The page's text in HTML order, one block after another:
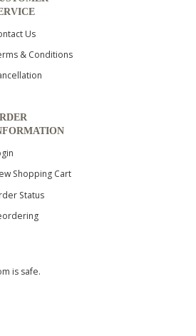
Us
& Conditions
Shopping Cart
Status
is safe.